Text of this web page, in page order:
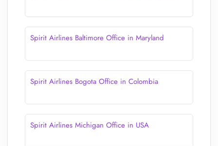
Spirit Airlines Baltimore Office in Maryland
Spirit Airlines Bogota Office in Colombia
Spirit Airlines Michigan Office in USA